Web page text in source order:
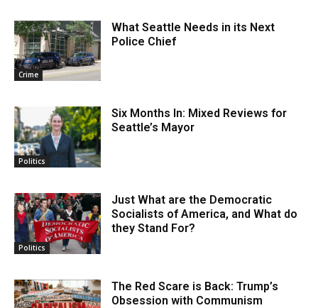
Crime
What Seattle Needs in its Next
Police Chief
Politics
Six Months In: Mixed Reviews for
Seattle’s Mayor
Politics
Just What are the Democratic
Socialists of America, and What do
they Stand For?
The Red Scare is Back: Trump’s
Obsession with Communism